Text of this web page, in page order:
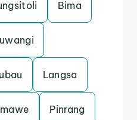
Bima
Langsa
Pinrang